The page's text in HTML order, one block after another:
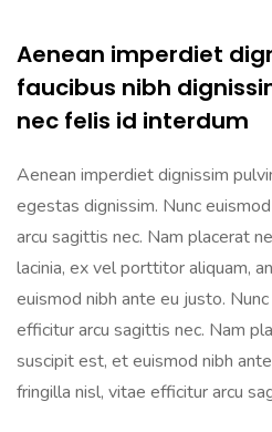
Aenean imperdiet
faucibus nibh
nec felis id interdum
Aenean imperdiet dignissim
egestas dignissim. Nunc
arcu sagittis nec. Nam placerat
lacinia, ex vel porttitor aliquam,
euismod nibh ante eu justo.
efficitur arcu sagittis nec. Nam
suscipit est, et euismod nibh
fringilla nisl, vitae efficitur arcu